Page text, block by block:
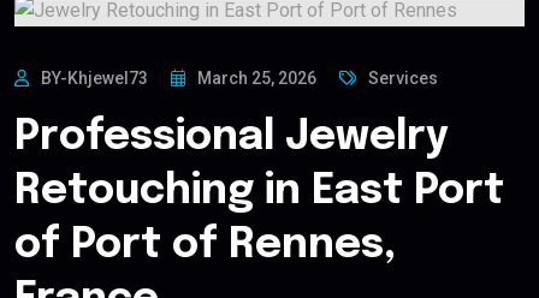
BY-Khjewel73 March 25, 2026 Services
Professional Jewelry
Retouching in East Port
of Port of Rennes,